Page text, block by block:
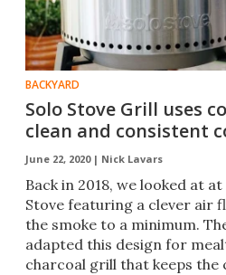
BACKYARD
Solo Stove Grill uses
clean and consistent
June 22, 2020 | Nick Lavars
Back in 2018, we looked at
Stove featuring a clever air
the smoke to a minimum.
adapted this design for
charcoal grill that keeps the